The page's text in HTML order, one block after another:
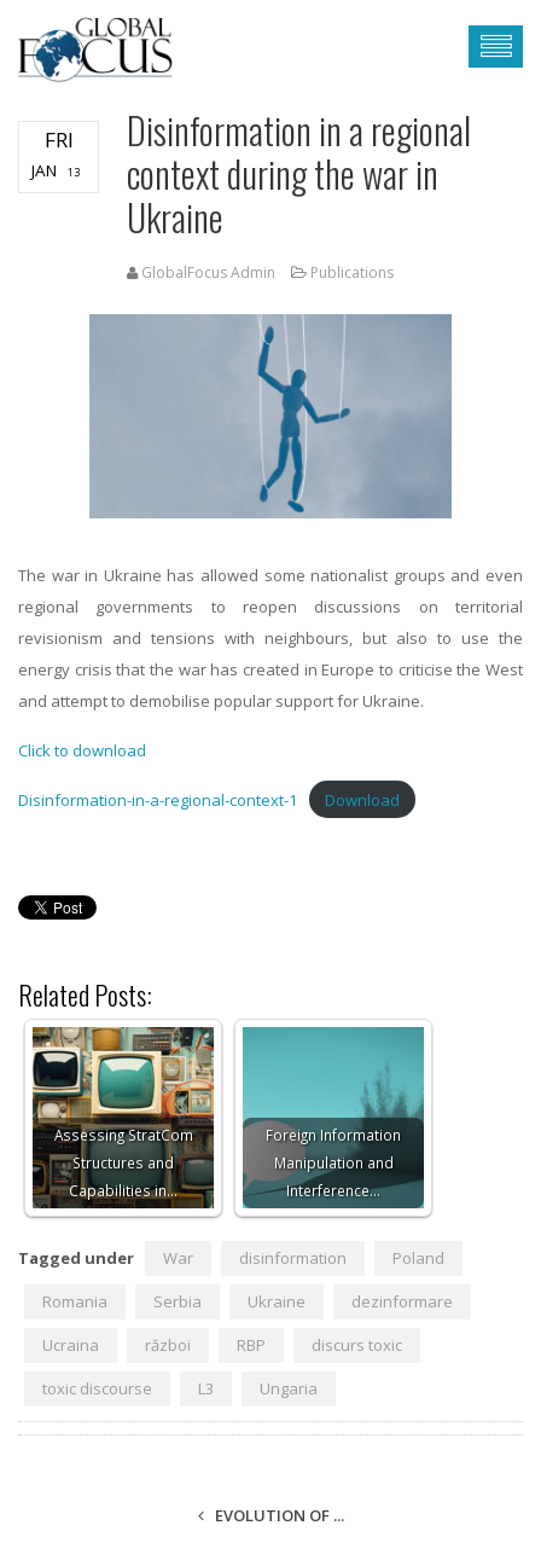
FRI
JAN 13
Disinformation in a regional
context during the war in
Ukraine
GlobalFocus Admin Publications
The war in Ukraine has allowed some nationalist groups and even
regional governments to reopen discussions on territorial
revisionism and tensions with neighbours, but also to use the
energy crisis that the war has created in Europe to criticise the West
and attempt to demobilise popular support for Ukraine.
Click to download
Disinformation-in-a-regional-context-1 Download
Related Posts:
Assessing StratCom
Structures and
Capabilities in…
Foreign Information
Manipulation and
Interference…
Tagged under War disinformation
Poland
Romania
Serbia Ukraine
dezinformare
Ucraina
război RBP
discurs toxic
toxic discourse
L3 Ungaria
EVOLUTION OF ...